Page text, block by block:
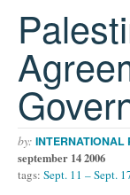
by: INTERNATIONAL
september 14 2006
tags: Sept. 11 – Sept.